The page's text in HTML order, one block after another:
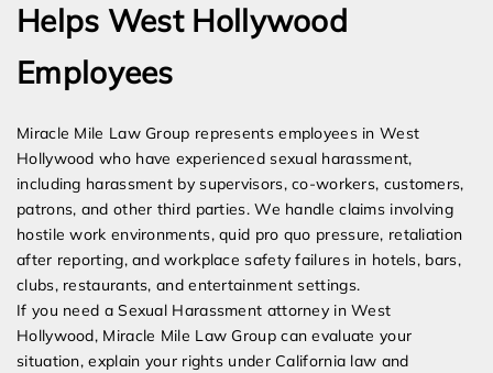
Helps West Hollywood
Employees
Miracle Mile Law Group represents employees in West
Hollywood who have experienced sexual harassment,
including harassment by supervisors, co-workers, customers,
patrons, and other third parties. We handle claims involving
hostile work environments, quid pro quo pressure, retaliation
after reporting, and workplace safety failures in hotels, bars,
clubs, restaurants, and entertainment settings.
If you need a Sexual Harassment attorney in West
Hollywood, Miracle Mile Law Group can evaluate your
situation, explain your rights under California law and